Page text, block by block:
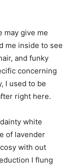
may give me
me inside to see
and funky
concerning
I used to be
right here.
white
of lavender
with out
I flung